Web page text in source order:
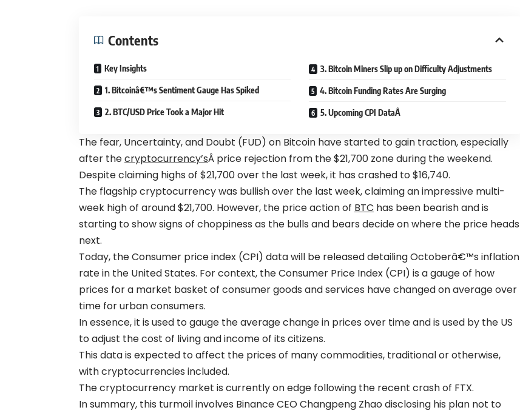
Contents
Key Insights
1. Bitcoinâ€™s Sentiment Gauge Has Spiked
2. BTC/USD Price Took a Major Hit
3. Bitcoin Miners Slip up on Difficulty Adjustments
4. Bitcoin Funding Rates Are Surging
5. Upcoming CPI DataÂ
The fear, Uncertainty, and Doubt (FUD) on Bitcoin have started to gain traction, especially
after thecryptocurrency’sÂ price rejection from the $21,700 zone during the weekend.
Despite claiming highs of $21,700 over the last week, it has crashed to $16,740.
The flagship cryptocurrency was bullish over the last week, claiming an impressive multi-
week high of around $21,700. However, the price action of BTC has been bearish and is
starting to show signs of choppiness as the bulls and bears decide on where the price heads
next.
Today, the Consumer price index (CPI) data will be released detailing Octoberâ€™s inflation
rate in the United States. For context, the Consumer Price Index (CPI) is a gauge of how
prices for a market basket of consumer goods and services have changed on average over
time for urban consumers.
In essence, it is used to gauge the average change in prices over time and is used by the US
to adjust the cost of living and income of its citizens.
This data is expected to affect the prices of many commodities, traditional or otherwise,
with cryptocurrencies included.
The cryptocurrency market is currently on edge following the recent crash of FTX.
In summary, this turmoil involves Binance CEO Changpeng Zhao disclosing his plan not to